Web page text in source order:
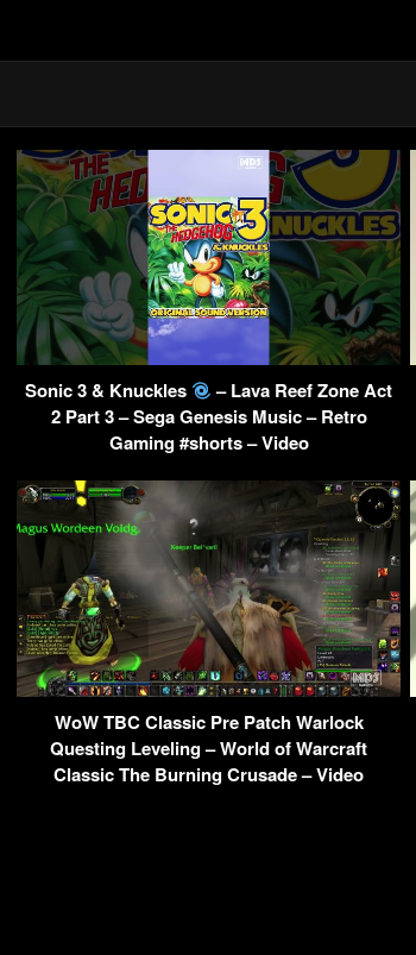
Sonic 3 & Knuckles
– Lava Reef Zone Act
2 Part 3 – Sega Genesis Music – Retro
Gaming #shorts – Video
WoW TBC Classic Pre Patch Warlock
Questing Leveling – World of Warcraft
Classic The Burning Crusade – Video